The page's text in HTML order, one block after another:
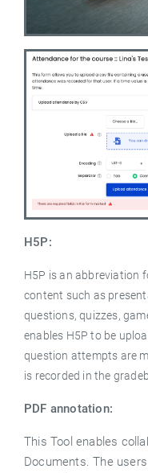
H5P:
H5P is an abbreviation
content such as
questions, quizzes,
enables H5P to be
question attempts are
is recorded in the
PDF annotation:
This Tool enables
Documents. The